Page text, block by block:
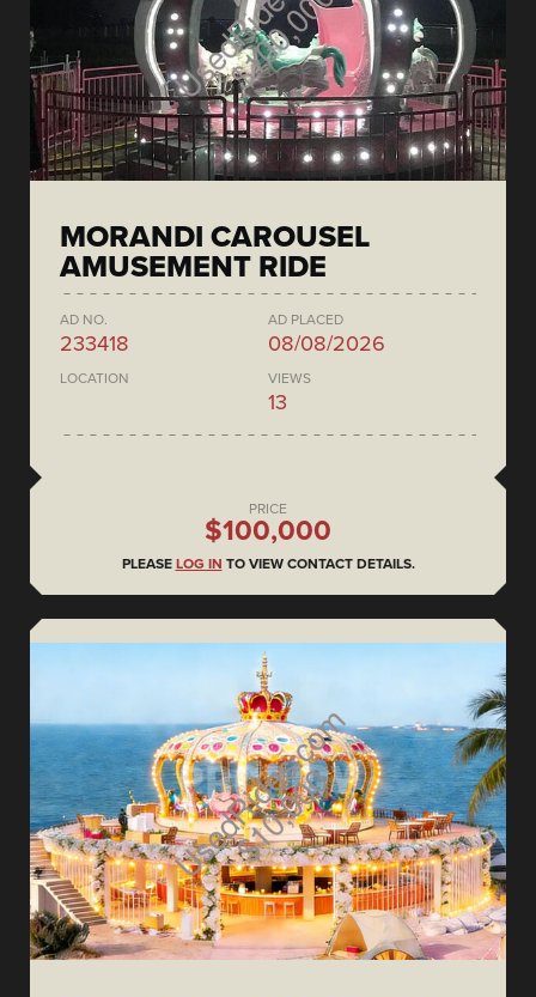
MORANDI CAROUSEL
AMUSEMENT RIDE
AD NO.
233418
AD PLACED
08/08/2026
LOCATION VIEWS
13
PRICE
$100,000
PLEASE LOG IN TO VIEW CONTACT DETAILS.